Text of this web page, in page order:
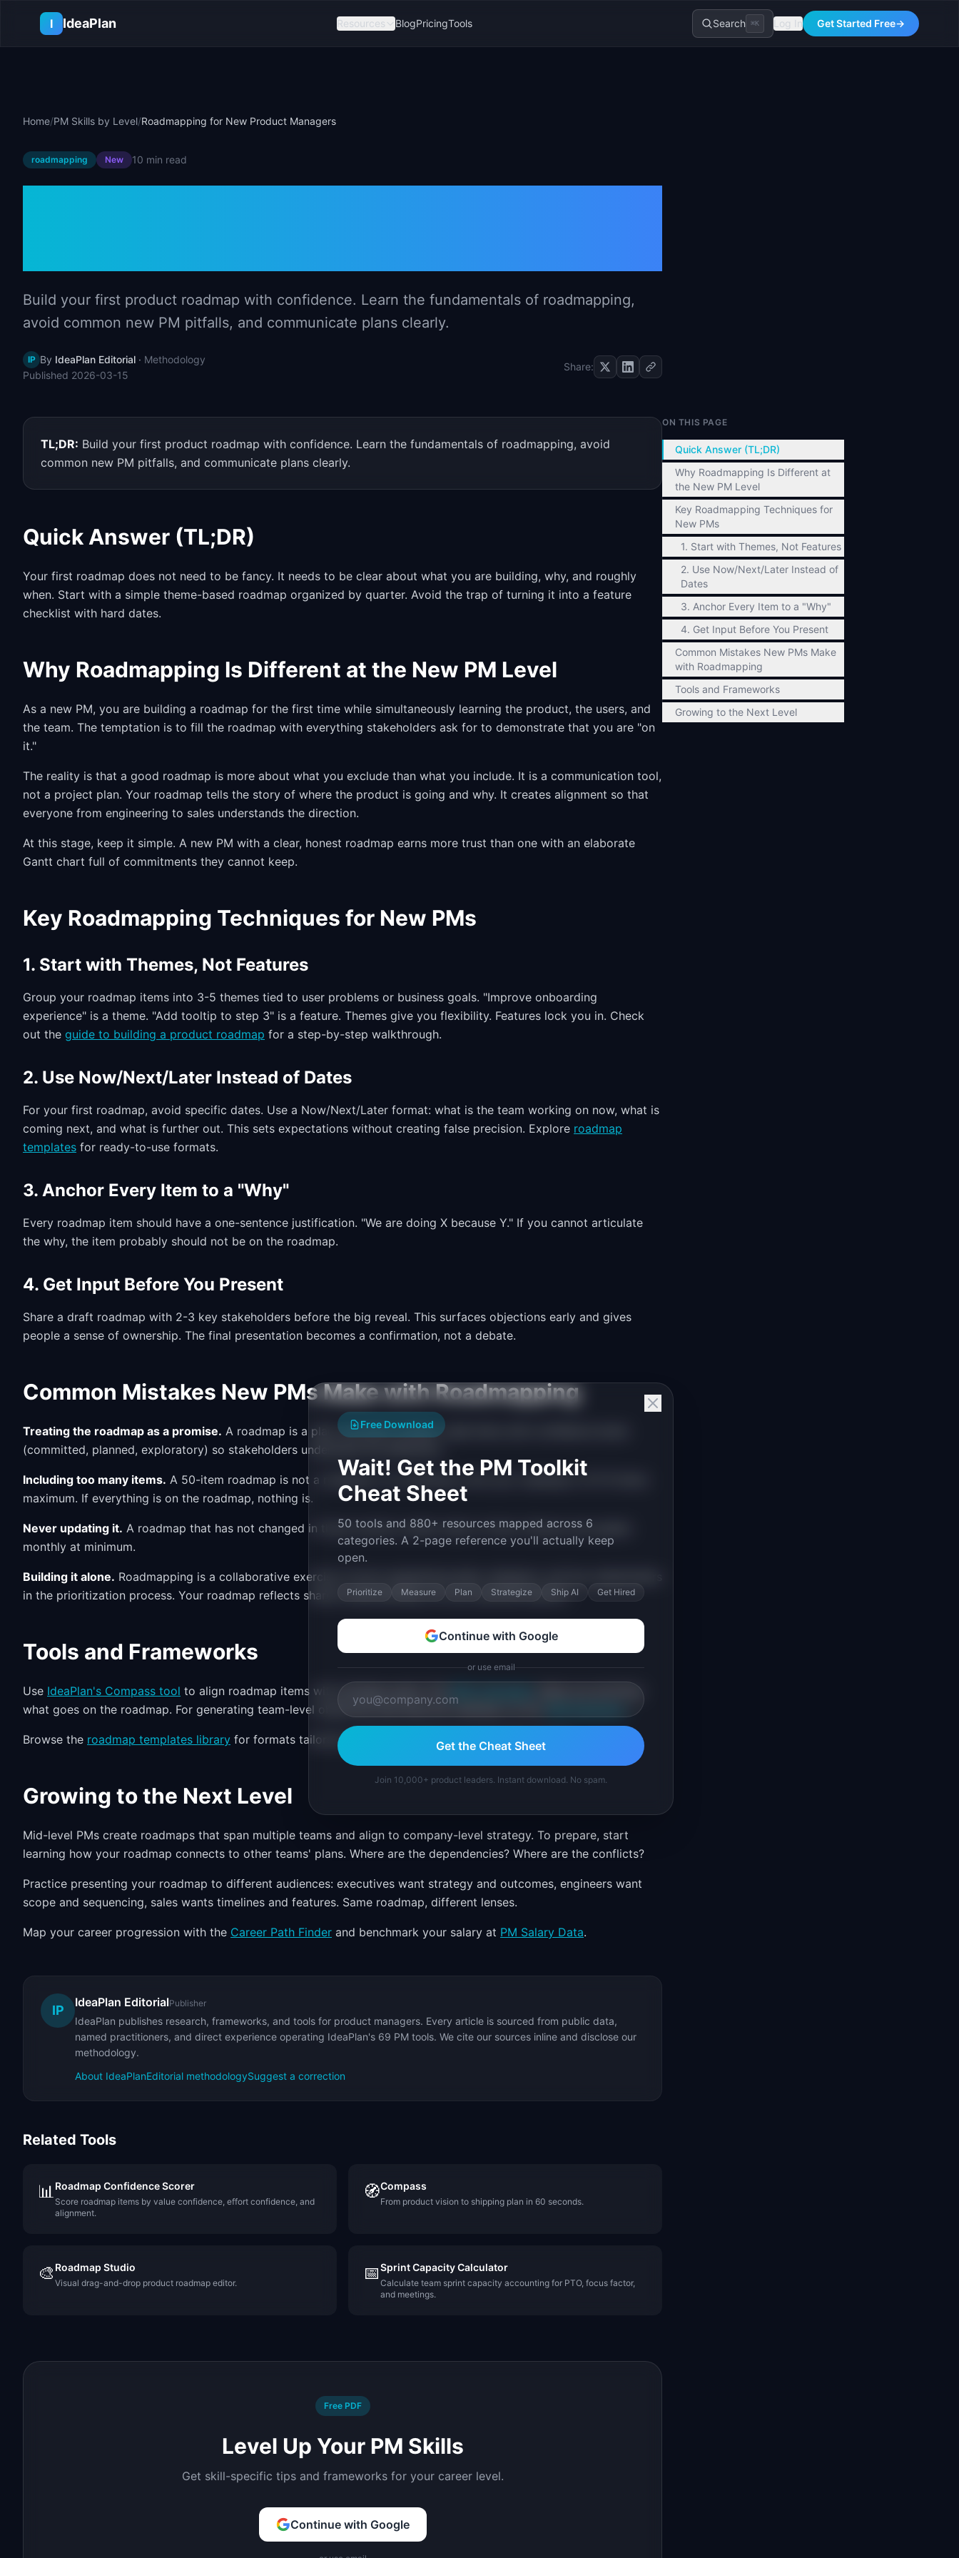
I
IdeaPlan Resources BlogPricingTools Search ⌘K Log In Get Started Free→
Home/PM Skills by Level/Roadmapping for New Product Managers
roadmapping New 10 min read
Build your first product roadmap with confidence. Learn the fundamentals of roadmapping,
avoid common new PM pitfalls, and communicate plans clearly.
IP By IdeaPlan Editorial · Methodology
Published 2026-03-15
Share:
TL;DR: Build your first product roadmap with confidence. Learn the fundamentals of roadmapping, avoid
common new PM pitfalls, and communicate plans clearly.
Quick Answer (TL;DR)
Your first roadmap does not need to be fancy. It needs to be clear about what you are building, why, and roughly
when. Start with a simple theme-based roadmap organized by quarter. Avoid the trap of turning it into a feature
checklist with hard dates.
Why Roadmapping Is Different at the New PM Level
As a new PM, you are building a roadmap for the first time while simultaneously learning the product, the users, and
the team. The temptation is to fill the roadmap with everything stakeholders ask for to demonstrate that you are "on
it."
The reality is that a good roadmap is more about what you exclude than what you include. It is a communication tool,
not a project plan. Your roadmap tells the story of where the product is going and why. It creates alignment so that
everyone from engineering to sales understands the direction.
At this stage, keep it simple. A new PM with a clear, honest roadmap earns more trust than one with an elaborate
Gantt chart full of commitments they cannot keep.
Key Roadmapping Techniques for New PMs
1. Start with Themes, Not Features
Group your roadmap items into 3-5 themes tied to user problems or business goals. "Improve onboarding
experience" is a theme. "Add tooltip to step 3" is a feature. Themes give you flexibility. Features lock you in. Check
out the guide to building a product roadmap for a step-by-step walkthrough.
2. Use Now/Next/Later Instead of Dates
For your first roadmap, avoid specific dates. Use a Now/Next/Later format: what is the team working on now, what is
coming next, and what is further out. This sets expectations without creating false precision. Explore roadmap
templates for ready-to-use formats.
3. Anchor Every Item to a "Why"
Every roadmap item should have a one-sentence justification. "We are doing X because Y." If you cannot articulate
the why, the item probably should not be on the roadmap.
4. Get Input Before You Present
Share a draft roadmap with 2-3 key stakeholders before the big reveal. This surfaces objections early and gives
people a sense of ownership. The final presentation becomes a confirmation, not a debate.
Common Mistakes New PMs Make with Roadmapping
Treating the roadmap as a promise. A roadmap is a plan, and plans change. Label items with confidence levels
(committed, planned, exploratory) so stakeholders understand the difference.
Including too many items. A 50-item roadmap is not a roadmap. It is a backlog. Limit your roadmap to 10-15 items
maximum. If everything is on the roadmap, nothing is.
Never updating it. A roadmap that has not changed in three months is either stale or fiction. Review and update
monthly at minimum.
Building it alone. Roadmapping is a collaborative exercise. Involve engineering leads, designers, and key stakeholders
in the prioritization process. Your roadmap reflects shared understanding, not your personal opinion.
Tools and Frameworks
Use IdeaPlan's Compass tool to align roadmap items with strategic goals. The
helps you prioritize
what goes on the roadmap. For generating team-level objectives that feed the roadmap, try the
Browse the roadmap templates library for formats tailored to different audiences and product stages.
Growing to the Next Level
Mid-level PMs create roadmaps that span multiple teams and align to company-level strategy. To prepare, start
learning how your roadmap connects to other teams' plans. Where are the dependencies? Where are the conflicts?
Practice presenting your roadmap to different audiences: executives want strategy and outcomes, engineers want
scope and sequencing, sales wants timelines and features. Same roadmap, different lenses.
Map your career progression with the Career Path Finder and benchmark your salary at PM Salary Data.
IP
IdeaPlan EditorialPublisher
IdeaPlan publishes research, frameworks, and tools for product managers. Every article is sourced from public data,
named practitioners, and direct experience operating IdeaPlan's 69 PM tools. We cite our sources inline and disclose our
methodology.
About IdeaPlanEditorial methodologySuggest a correction
Related Tools
📊Roadmap Confidence Scorer
Score roadmap items by value confidence, effort confidence, and
alignment.
🧭Compass
From product vision to shipping plan in 60 seconds.
🎨 Roadmap Studio
Visual drag-and-drop product roadmap editor. 📅Sprint Capacity Calculator
Calculate team sprint capacity accounting for PTO, focus factor,
and meetings.
Free PDF
Level Up Your PM Skills
Get skill-specific tips and frameworks for your career level.
Continue with Google
ON THIS PAGE
Quick Answer (TL;DR)
Why Roadmapping Is Different at
the New PM Level
Key Roadmapping Techniques for
New PMs
1. Start with Themes, Not Features
2. Use Now/Next/Later Instead of
Dates
3. Anchor Every Item to a "Why"
4. Get Input Before You Present
Common Mistakes New PMs Make
with Roadmapping
Tools and Frameworks
Growing to the Next Level
Free Download
Wait! Get the PM Toolkit
Cheat Sheet
50 tools and 880+ resources mapped across 6
categories. A 2-page reference you'll actually keep
open.
Prioritize Measure Plan Strategize Ship AI Get Hired
Continue with Google
or use email
Get the Cheat Sheet
Join 10,000+ product leaders. Instant download. No spam.